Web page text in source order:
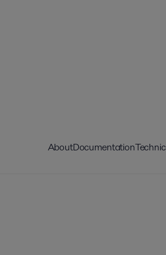
AboutDocumentation